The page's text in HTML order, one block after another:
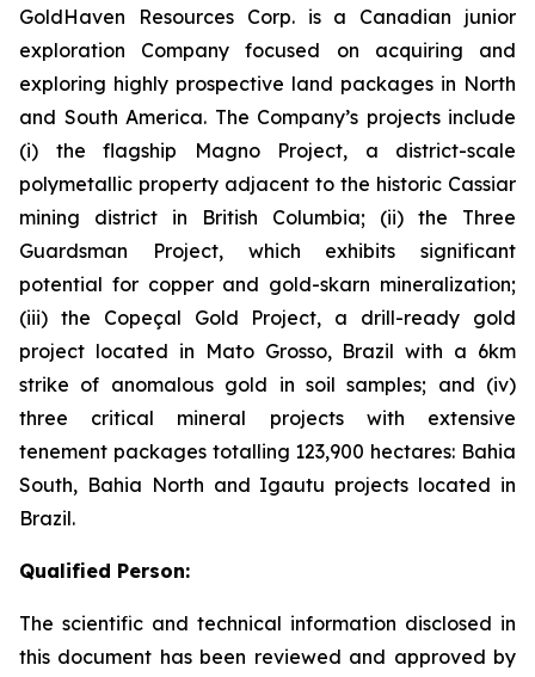
GoldHaven Resources Corp. is a Canadian junior
exploration Company focused on acquiring and
exploring highly prospective land packages in North
and South America. The Company’s projects include
(i) the flagship Magno Project, a district-scale
polymetallic property adjacent to the historic Cassiar
mining district in British Columbia; (ii) the Three
Guardsman Project, which exhibits significant
potential for copper and gold-skarn mineralization;
(iii) the Copeçal Gold Project, a drill-ready gold
project located in Mato Grosso, Brazil with a 6km
strike of anomalous gold in soil samples; and (iv)
three critical mineral projects with extensive
tenement packages totalling 123,900 hectares: Bahia
South, Bahia North and Igautu projects located in
Brazil.
Qualified Person:
The scientific and technical information disclosed in
this document has been reviewed and approved by